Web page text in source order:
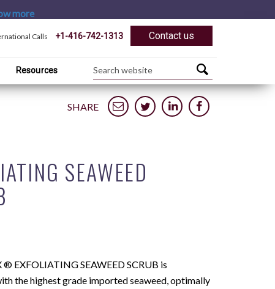
more
Calls +1-416-742-1313 Contact us
Resources
SHARE
SEAWEED
® EXFOLIATING SEAWEED SCRUB is
the highest grade imported seaweed, optimally